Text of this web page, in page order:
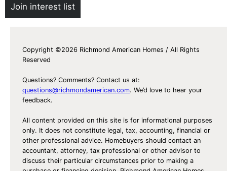
Join interest list
Copyright ©2026 Richmond American Homes / All Rights
Reserved
Questions? Comments? Contact us at:
questions@richmondamerican.com. We’d love to hear your
feedback.
All content provided on this site is for informational purposes
only. It does not constitute legal, tax, accounting, financial or
other professional advice. Homebuyers should contact an
accountant, attorney, tax professional or other advisor to
discuss their particular circumstances prior to making a